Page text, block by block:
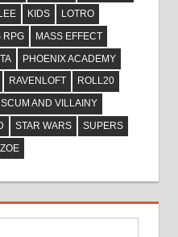
KIDS
LOTRO
RPG
MASS EFFECT
PHOENIX ACADEMY
RAVENLOFT
ROLL20
SCUM AND VILLAINY
STAR WARS
SUPERS
ZOE